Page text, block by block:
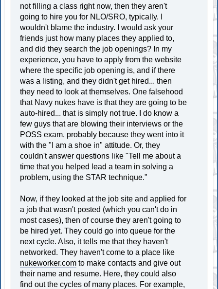
not filling a class right now, then they aren't
going to hire you for NLO/SRO, typically. I
wouldn't blame the industry. I would ask your
friends just how many places they applied to,
and did they search the job openings? In my
experience, you have to apply from the website
where the specific job opening is, and if there
was a listing, and they didn't get hired... then
they need to look at themselves. One falsehood
that Navy nukes have is that they are going to be
auto-hired... that is simply not true. I do know a
few guys that are blowing their interviews or the
POSS exam, probably because they went into it
with the "I am a shoe in" attitude. Or, they
couldn't answer questions like "Tell me about a
time that you helped lead a team in solving a
problem, using the STAR technique."
Now, if they looked at the job site and applied for
a job that wasn't posted (which you can't do in
most cases), then of course they aren't going to
be hired yet. They could go into queue for the
next cycle. Also, it tells me that they haven't
networked. They haven't come to a place like
nukeworker.com to make contacts and give out
their name and resume. Here, they could also
find out the cycles of many places. For example,